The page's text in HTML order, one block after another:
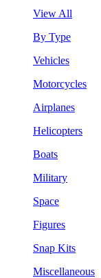
View All
By Type
Vehicles
Motorcycles
Airplanes
Helicopters
Boats
Military
Space
Figures
Snap Kits
Miscellaneous